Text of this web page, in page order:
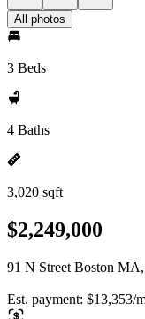
All photos
3 Beds
4 Baths
3,020 sqft
$2,249,000
91 N Street Boston
Est. payment: $13,353/